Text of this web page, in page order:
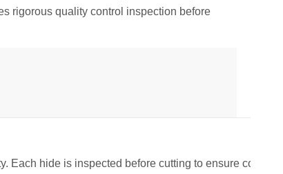
rigorous quality control inspection before
Each hide is inspected before cutting to ensure